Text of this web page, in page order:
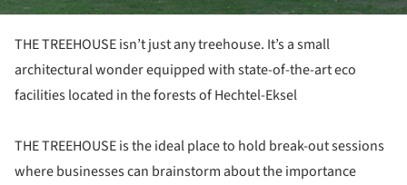
THE TREEHOUSE isn’t just any treehouse. It’s a small
architectural wonder equipped with state-of-the-art eco
facilities located in the forests of Hechtel-Eksel
THE TREEHOUSE is the ideal place to hold break-out sessions
where businesses can brainstorm about the importance